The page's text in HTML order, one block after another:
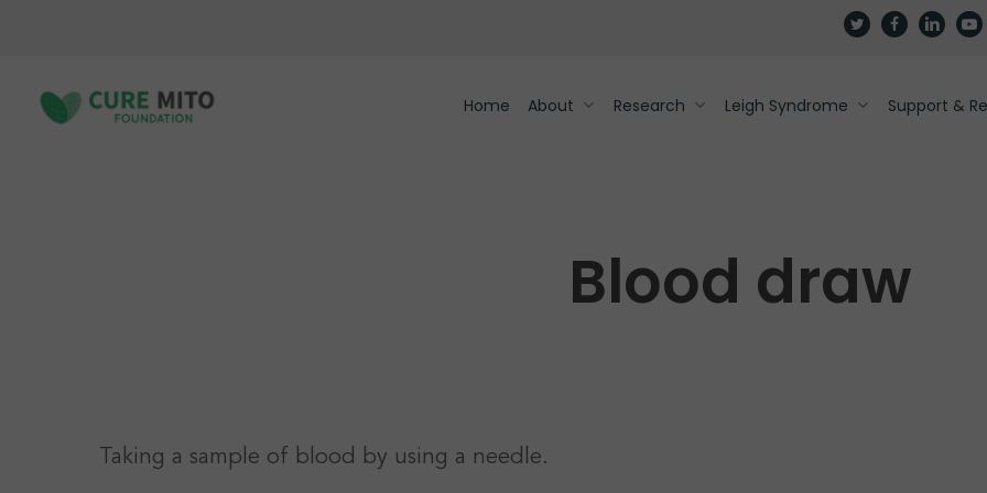
content
twitter facebooklinkedin
Home About Research Leigh Syndrome Support &
Blood draw
Taking a sample of blood by using a needle.